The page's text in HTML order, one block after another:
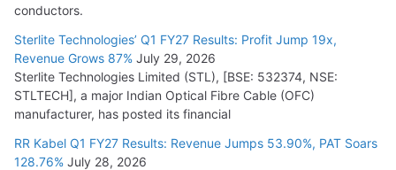
conductors.
Sterlite Technologies’ Q1 FY27 Results: Profit Jump 19x,
Revenue Grows 87% July 29, 2026
Sterlite Technologies Limited (STL), [BSE: 532374, NSE:
STLTECH], a major Indian Optical Fibre Cable (OFC)
manufacturer, has posted its financial
RR Kabel Q1 FY27 Results: Revenue Jumps 53.90%, PAT Soars
128.76% July 28, 2026